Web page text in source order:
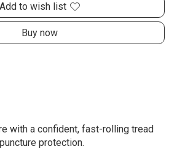
Add to wish list
Buy now
with a confident, fast-rolling tread
protection.